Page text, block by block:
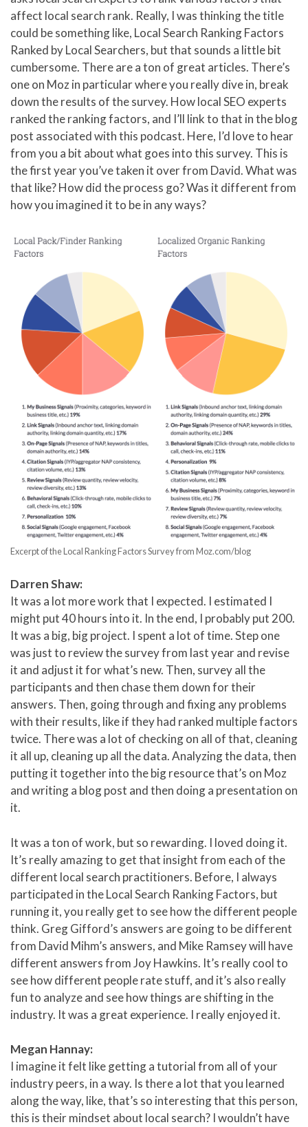
affect local search rank. Really, I was thinking the title
could be something like, Local Search Ranking Factors
Ranked by Local Searchers, but that sounds a little bit
cumbersome. There are a ton of great articles. There’s
one on Moz in particular where you really dive in, break
down the results of the survey. How local SEO experts
ranked the ranking factors, and I’ll link to that in the blog
post associated with this podcast. Here, I’d love to hear
from you a bit about what goes into this survey. This is
the first year you’ve taken it over from David. What was
that like? How did the process go? Was it different from
how you imagined it to be in any ways?
Excerpt of the Local Ranking Factors Survey from Moz.com/blog
Darren Shaw:
It was a lot more work that I expected. I estimated I
might put 40 hours into it. In the end, I probably put 200.
It was a big, big project. I spent a lot of time. Step one
was just to review the survey from last year and revise
it and adjust it for what’s new. Then, survey all the
participants and then chase them down for their
answers. Then, going through and fixing any problems
with their results, like if they had ranked multiple factors
twice. There was a lot of checking on all of that, cleaning
it all up, cleaning up all the data. Analyzing the data, then
putting it together into the big resource that’s on Moz
and writing a blog post and then doing a presentation on
it.
It was a ton of work, but so rewarding. I loved doing it.
It’s really amazing to get that insight from each of the
different local search practitioners. Before, I always
participated in the Local Search Ranking Factors, but
running it, you really get to see how the different people
think. Greg Gifford’s answers are going to be different
from David Mihm’s answers, and Mike Ramsey will have
different answers from Joy Hawkins. It’s really cool to
see how different people rate stuff, and it’s also really
fun to analyze and see how things are shifting in the
industry. It was a great experience. I really enjoyed it.
Megan Hannay:
I imagine it felt like getting a tutorial from all of your
industry peers, in a way. Is there a lot that you learned
along the way, like, that’s so interesting that this person,
this is their mindset about local search? I wouldn’t have